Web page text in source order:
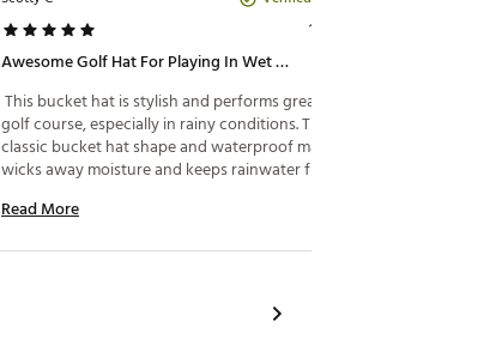
1 year ago
Awesome Golf Hat For Playing In Wet Conditions
This bucket hat is stylish and performs great on the
golf course, especially in rainy conditions. The
classic bucket hat shape and waterproof material
wicks away moisture and keeps rainwater from
Read More